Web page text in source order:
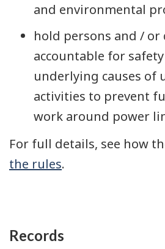
and environmental
hold persons and / or
accountable for
underlying causes of
activities to prevent
work around power
For full details, see how
the rules.
Records